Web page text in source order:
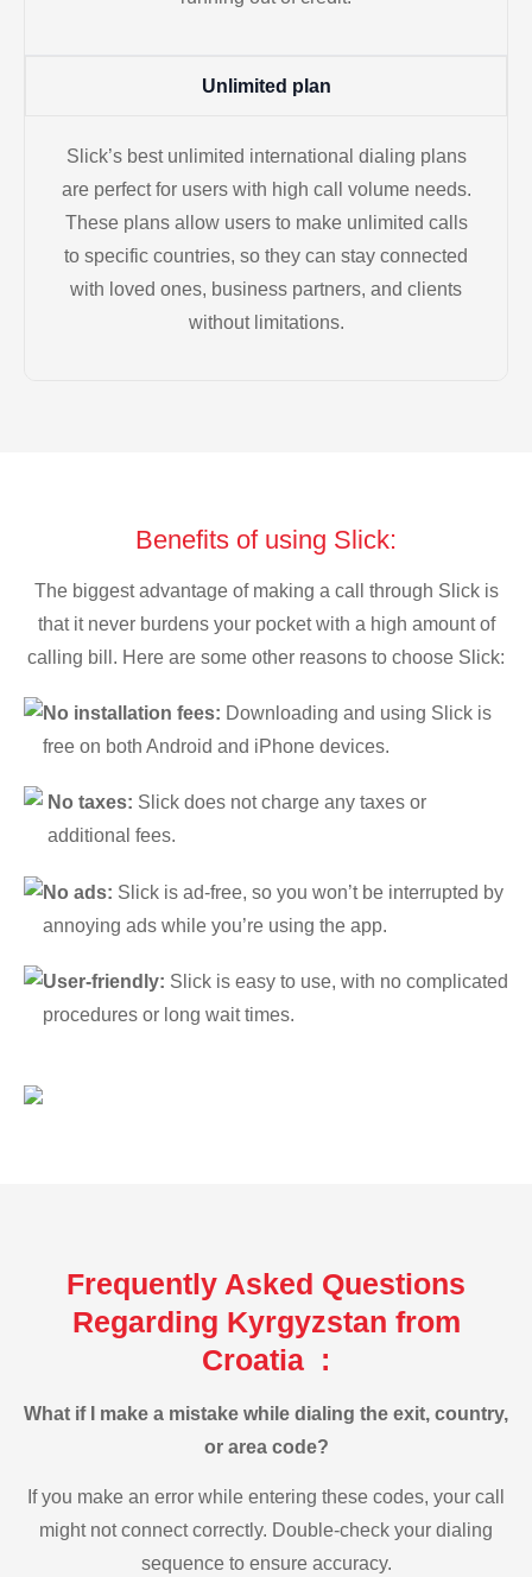
Unlimited plan
Slick’s best unlimited international dialing plans
are perfect for users with high call volume needs.
These plans allow users to make unlimited calls
to specific countries, so they can stay connected
with loved ones, business partners, and clients
without limitations.
Benefits of using Slick:
The biggest advantage of making a call through Slick is
that it never burdens your pocket with a high amount of
calling bill. Here are some other reasons to choose Slick:
No installation fees: Downloading and using Slick is
free on both Android and iPhone devices.
No taxes: Slick does not charge any taxes or
additional fees.
No ads: Slick is ad-free, so you won’t be interrupted by
annoying ads while you’re using the app.
User-friendly: Slick is easy to use, with no complicated
procedures or long wait times.
Frequently Asked Questions
Regarding Kyrgyzstan from
Croatia :
What if I make a mistake while dialing the exit, country,
or area code?
If you make an error while entering these codes, your call
might not connect correctly. Double-check your dialing
sequence to ensure accuracy.